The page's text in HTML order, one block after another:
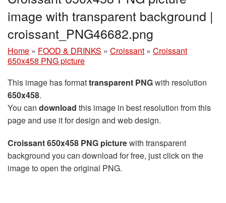
image with transparent background |
croissant_PNG46682.png
Home » FOOD & DRINKS » Croissant » Croissant
650x458 PNG picture
This image has formattransparent PNGwith resolution
650x458.
You can download this image in best resolution from this
page and use it for design and web design.
Croissant 650x458 PNG picturewith transparent
background you can download for free, just click on the
image to open the original PNG.